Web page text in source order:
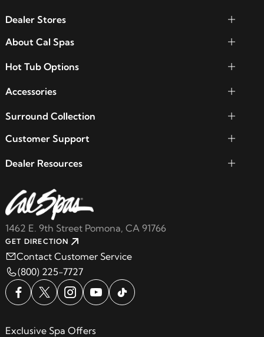
1462 E. 9th Street Pomona, CA 91766
GET DIRECTION
Contact Customer Service
(800) 225-7727
Dealer Stores
About Cal Spas
Hot Tub Options
Accessories
Surround Collection
Customer Support
Dealer Resources
Exclusive Spa Offers